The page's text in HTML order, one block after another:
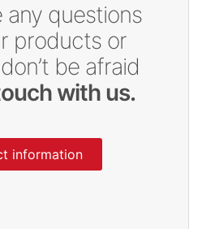
any questions
products or
be afraid
with us.
information